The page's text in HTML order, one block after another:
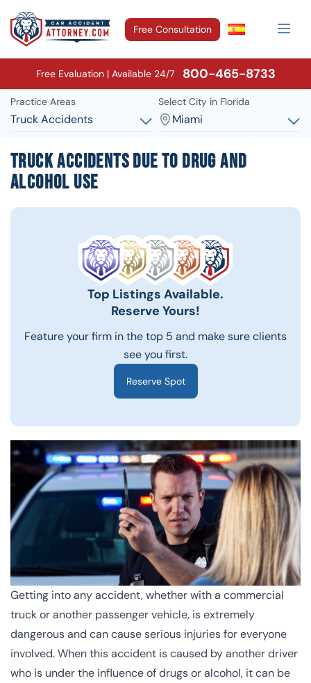
Free Consultation
Free Evaluation | Available 24/7 800-465-8733
Practice Areas
Truck Accidents
Select City in Florida
Miami
Truck Accidents Due To Drug and
Alcohol Use
Top Listings Available.
Reserve Yours!
Feature your firm in the top 5 and make sure clients
see you first.
Reserve Spot
Getting into any accident, whether with a commercial
truck or another passenger vehicle, is extremely
dangerous and can cause serious injuries for everyone
involved. When this accident is caused by another driver
who is under the influenceof drugs or alcohol, it can be